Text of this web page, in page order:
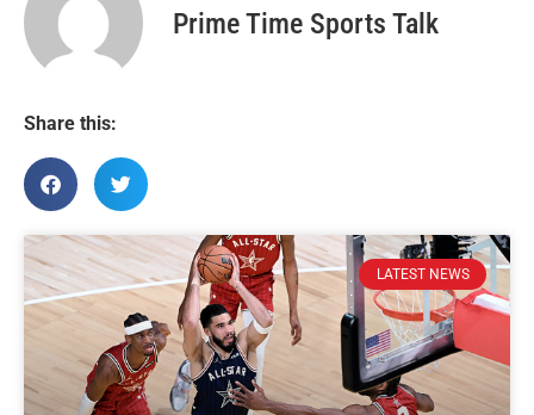
Prime Time Sports Talk
Share this:
LATEST NEWS